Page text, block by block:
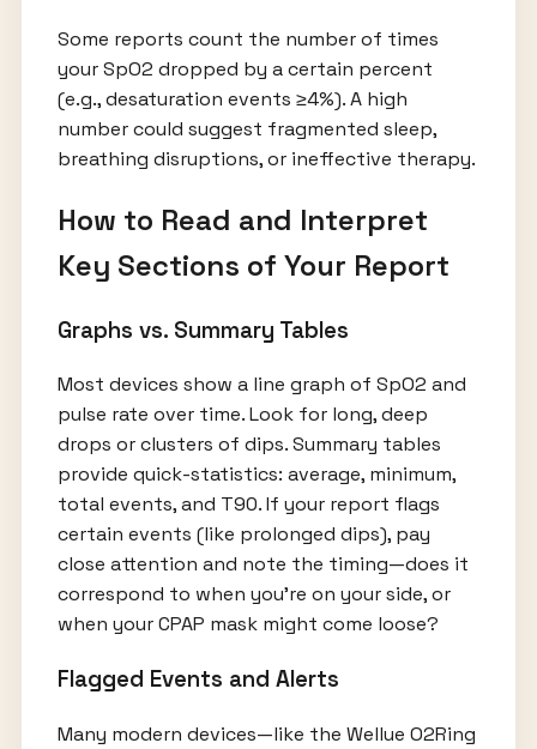
Some reports count the number of times
your SpO2 dropped by a certain percent
(e.g., desaturation events ≥4%). A high
number could suggest fragmented sleep,
breathing disruptions, or ineffective therapy.
How to Read and Interpret
Key Sections of Your Report
Graphs vs. Summary Tables
Most devices show a line graph of SpO2 and
pulse rate over time. Look for long, deep
drops or clusters of dips. Summary tables
provide quick-statistics: average, minimum,
total events, and T90. If your report flags
certain events (like prolonged dips), pay
close attention and note the timing—does it
correspond to when you’re on your side, or
when your CPAP mask might come loose?
Flagged Events and Alerts
Many modern devices—like the Wellue O2Ring